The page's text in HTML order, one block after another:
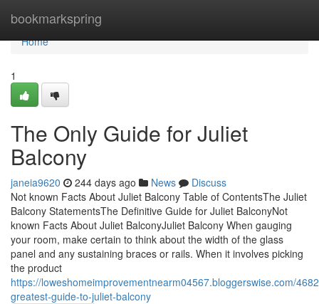
bookmarkspring
Home
Home
1
The Only Guide for Juliet
Balcony
janeia9620 244 days ago News
Discuss
Not known Facts About Juliet Balcony Table of ContentsThe Juliet
Balcony StatementsThe Definitive Guide for Juliet BalconyNot
known Facts About Juliet BalconyJuliet Balcony When gauging
your room, make certain to think about the width of the glass
panel and any sustaining braces or rails. When it involves picking
the product
https://loweshomeimprovementnearm04567.bloggerswise.com/
greatest-guide-to-juliet-balcony